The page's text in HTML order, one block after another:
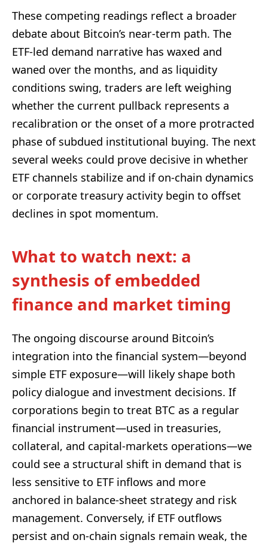
These competing readings reflect a broader
debate about Bitcoin’s near‑term path. The
ETF‑led demand narrative has waxed and
waned over the months, and as liquidity
conditions swing, traders are left weighing
whether the current pullback represents a
recalibration or the onset of a more protracted
phase of subdued institutional buying. The next
several weeks could prove decisive in whether
ETF channels stabilize and if on‑chain dynamics
or corporate treasury activity begin to offset
declines in spot momentum.
What to watch next: a
synthesis of embedded
finance and market timing
The ongoing discourse around Bitcoin’s
integration into the financial system—beyond
simple ETF exposure—will likely shape both
policy dialogue and investment decisions. If
corporations begin to treat BTC as a regular
financial instrument—used in treasuries,
collateral, and capital‑markets operations—we
could see a structural shift in demand that is
less sensitive to ETF inflows and more
anchored in balance‑sheet strategy and risk
management. Conversely, if ETF outflows
persist and on‑chain signals remain weak, the